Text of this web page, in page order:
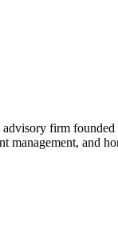
firm
management, and